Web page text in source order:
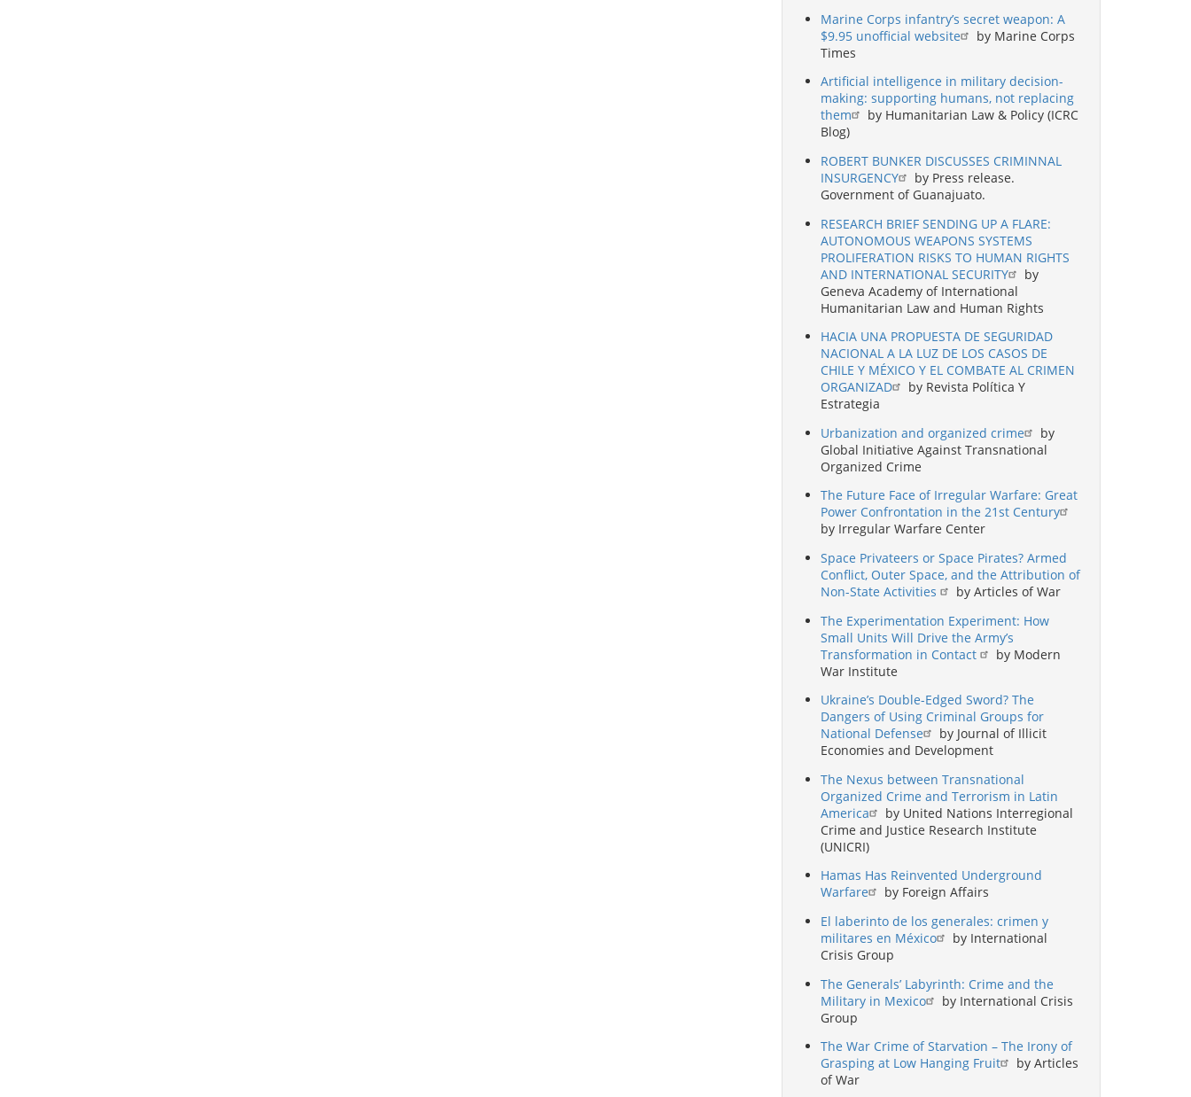
Marine Corps infantry’s secret weapon: A
$9.95 unofficial website
by Marine Corps
Times
Artificial intelligence in military decision-
making: supporting humans, not replacing
them
by Humanitarian Law & Policy (ICRC
Blog)
ROBERT BUNKER DISCUSSES CRIMINNAL
INSURGENCY
by Press release.
Government of Guanajuato.
RESEARCH BRIEF SENDING UP A FLARE:
AUTONOMOUS WEAPONS SYSTEMS
PROLIFERATION RISKS TO HUMAN RIGHTS
AND INTERNATIONAL SECURITY
by
Geneva Academy of International
Humanitarian Law and Human Rights
HACIA UNA PROPUESTA DE SEGURIDAD
NACIONAL A LA LUZ DE LOS CASOS DE
CHILE Y MÉXICO Y EL COMBATE AL CRIMEN
ORGANIZAD
by Revista Política Y
Estrategia
Urbanization and organized crime
by
Global Initiative Against Transnational
Organized Crime
The Future Face of Irregular Warfare: Great
Power Confrontation in the 21st Century
by Irregular Warfare Center
Space Privateers or Space Pirates? Armed
Conflict, Outer Space, and the Attribution of
Non-State Activities
by Articles of War
The Experimentation Experiment: How
Small Units Will Drive the Army’s
Transformation in Contact
by Modern
War Institute
Ukraine’s Double-Edged Sword? The
Dangers of Using Criminal Groups for
National Defense
by Journal of Illicit
Economies and Development
The Nexus between Transnational
Organized Crime and Terrorism in Latin
America
by United Nations Interregional
Crime and Justice Research Institute
(UNICRI)
Hamas Has Reinvented Underground
Warfare
by Foreign Affairs
El laberinto de los generales: crimen y
militares en México
by International
Crisis Group
The Generals’ Labyrinth: Crime and the
Military in Mexico
by International Crisis
Group
The War Crime of Starvation – The Irony of
Grasping at Low Hanging Fruit
by Articles
of War